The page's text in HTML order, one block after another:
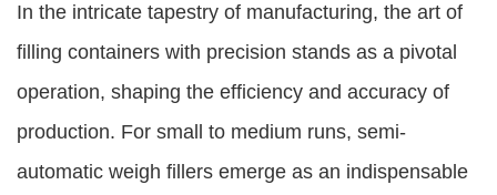
In the intricate tapestry of manufacturing, the art of
filling containers with precision stands as a pivotal
operation, shaping the efficiency and accuracy of
production. For small to medium runs, semi-
automatic weigh fillers emerge as an indispensable